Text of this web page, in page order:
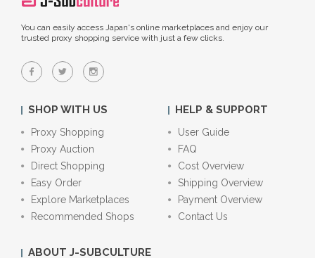
You can easily access Japan's online marketplaces and enjoy our
trusted proxy shopping service with just a few clicks.
SHOP WITH US
Proxy Shopping
Proxy Auction
Direct Shopping
Easy Order
Explore Marketplaces
Recommended Shops
HELP & SUPPORT
User Guide
FAQ
Cost Overview
Shipping Overview
Payment Overview
Contact Us
ABOUT J-SUBCULTURE